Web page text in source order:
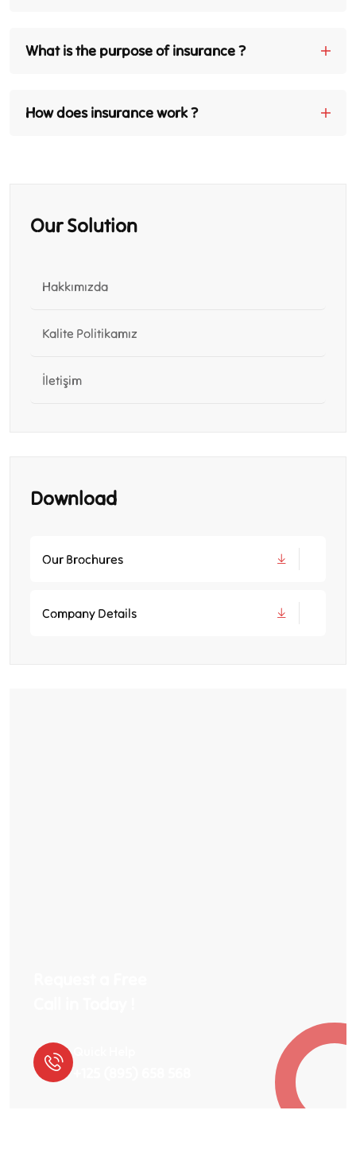
Our Solution
Hakkımızda
Kalite Politikamız
İletişim
Download
Our Brochures
Company Details
What is the purpose of insurance ?
How does insurance work ?